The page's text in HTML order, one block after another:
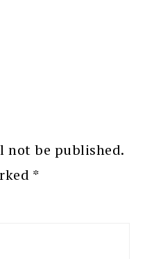
not be published.
*